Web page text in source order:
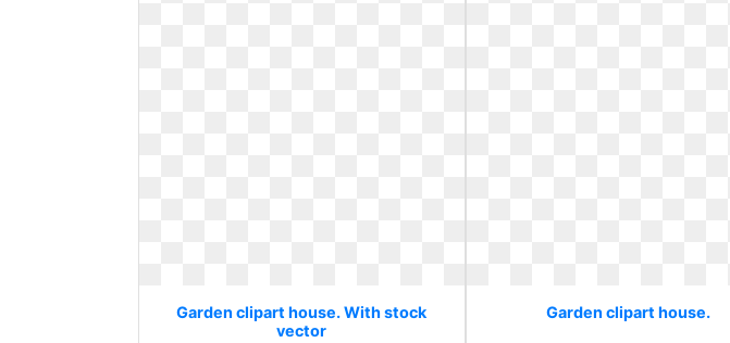
Garden clipart house. With stock
vector
Garden clipart house.